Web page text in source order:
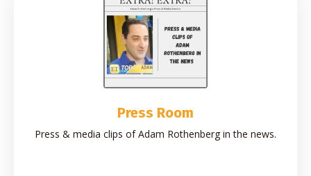
Press Room
Press & media clips of Adam Rothenberg in the news.